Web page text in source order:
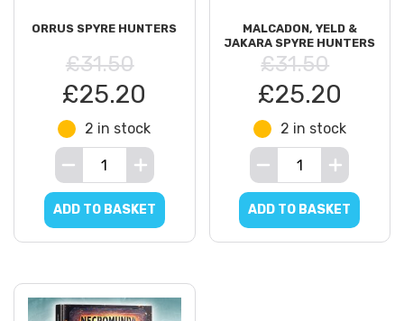
ORRUS SPYRE HUNTERS
£31.50
£25.20
2 in stock
ADD TO BASKET
MALCADON, YELD &
JAKARA SPYRE HUNTERS
£31.50
£25.20
2 in stock
ADD TO BASKET